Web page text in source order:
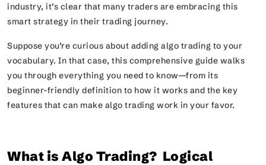
industry, it’s clear that many traders are embracing this
smart strategy in their trading journey.
Suppose you’re curious about adding algo trading to your
vocabulary. In that case, this comprehensive guide walks
you through everything you need to know—from its
beginner-friendly definition to how it works and the key
features that can make algo trading work in your favor.
What is Algo Trading? Logical